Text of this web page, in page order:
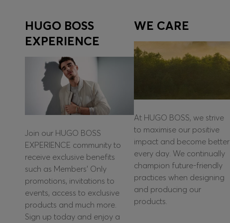
HUGO BOSS
EXPERIENCE
Join our HUGO BOSS
EXPERIENCE community to
receive exclusive benefits
such as Members’ Only
promotions, invitations to
events, access to exclusive
products and much more.
Sign up today and enjoy a
WE CARE
At HUGO BOSS, we strive
to maximise our positive
impact and become better
every day. We continually
champion future-friendly
practices when designing
and producing our
products.